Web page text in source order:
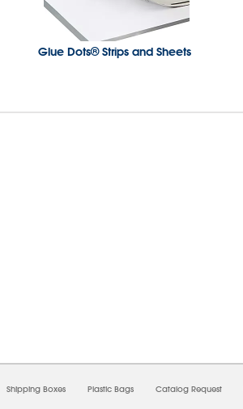
Glue Dots® Strips and Sheets
Shipping Boxes Plastic Bags Catalog Request